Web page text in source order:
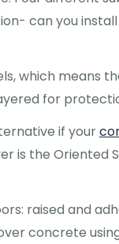
can you
which means
for
if your
is the Oriented
raised and
concrete